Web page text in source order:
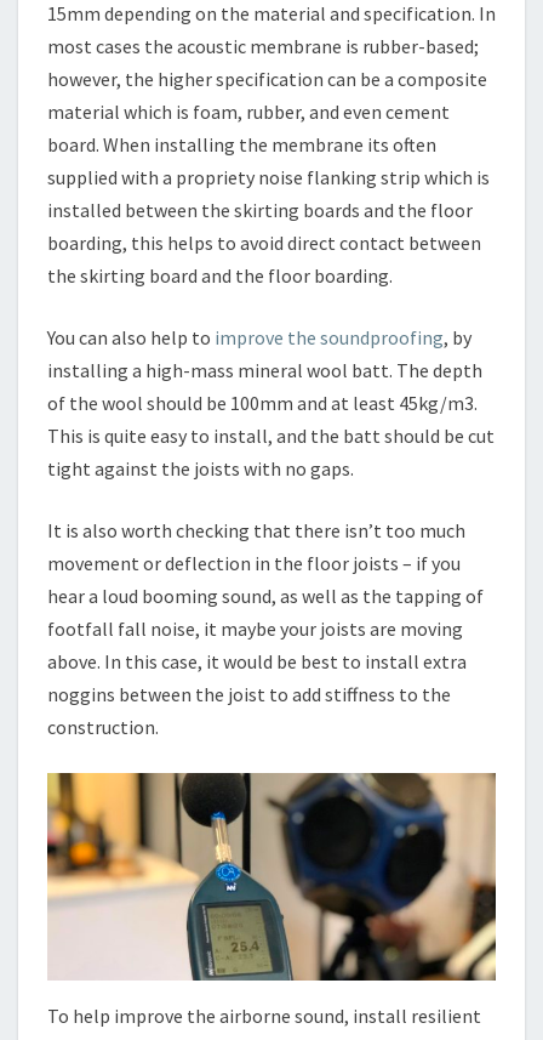
15mm depending on the material and specification. In
most cases the acoustic membrane is rubber-based;
however, the higher specification can be a composite
material which is foam, rubber, and even cement
board. When installing the membrane its often
supplied with a propriety noise flanking strip which is
installed between the skirting boards and the floor
boarding, this helps to avoid direct contact between
the skirting board and the floor boarding.
You can also help to improve the soundproofing, by
installing a high-mass mineral wool batt. The depth
of the wool should be 100mm and at least 45kg/m3.
This is quite easy to install, and the batt should be cut
tight against the joists with no gaps.
It is also worth checking that there isn’t too much
movement or deflection in the floor joists – if you
hear a loud booming sound, as well as the tapping of
footfall fall noise, it maybe your joists are moving
above. In this case, it would be best to install extra
noggins between the joist to add stiffness to the
construction.
To help improve the airborne sound, install resilient